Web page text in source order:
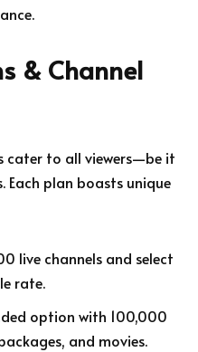
& Channel
cater to all viewers—be it
Each plan boasts unique
live channels and select
rate.
option with 100,000
and movies.